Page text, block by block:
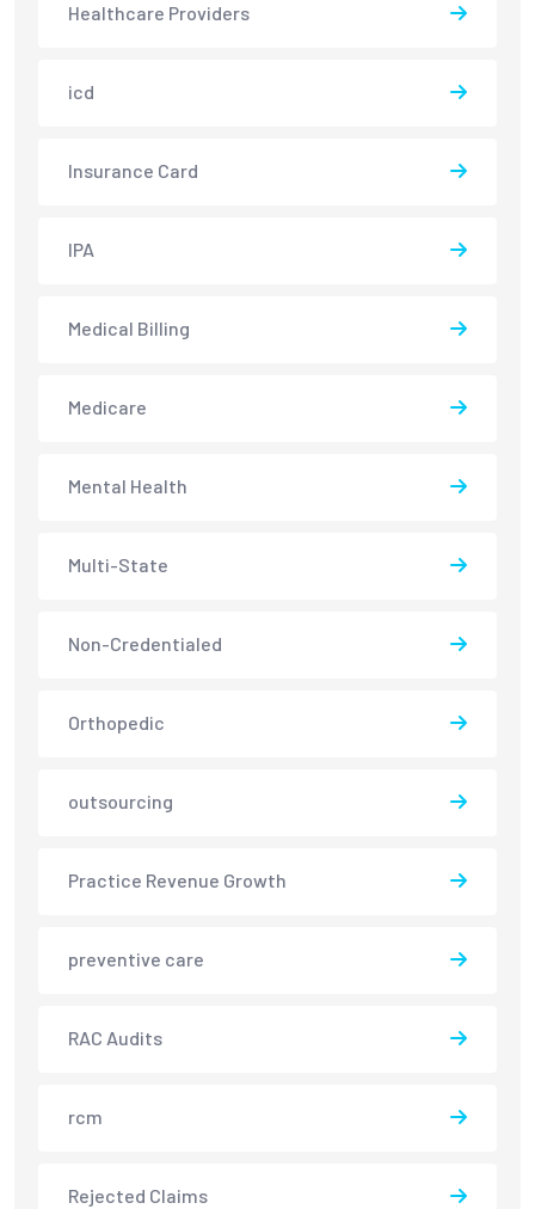
Healthcare Providers
icd
Insurance Card
IPA
Medical Billing
Medicare
Mental Health
Multi-State
Non-Credentialed
Orthopedic
outsourcing
Practice Revenue Growth
preventive care
RAC Audits
rcm
Rejected Claims